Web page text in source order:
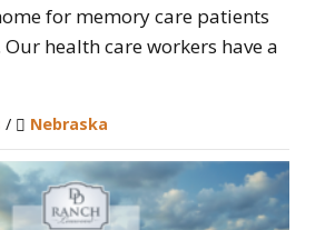
for memory care patients
health care workers have a
/ Nebraska